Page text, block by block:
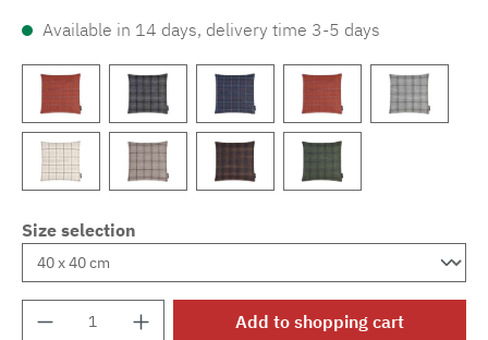
Available in 14 days, delivery time 3-5 days
Size selection
Product Quantity: Enter the desired
Add to shopping cart